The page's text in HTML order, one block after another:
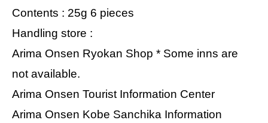
Contents : 25g 6 pieces
Handling store :
Arima Onsen Ryokan Shop * Some inns are
not available.
Arima Onsen Tourist Information Center
Arima Onsen Kobe Sanchika Information